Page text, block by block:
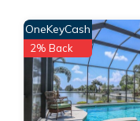
TOP FLORIDA's La
but this can change
rated Cottage
experiences for their
Cottage has a
OneKeyCash
2% Back